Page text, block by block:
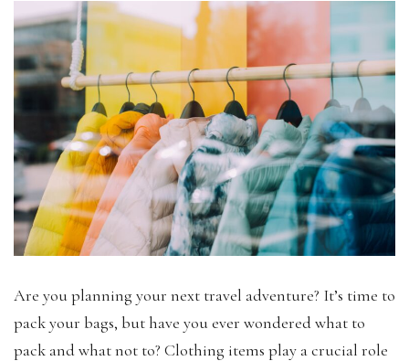
Are you planning your next travel adventure? It’s time to
pack your bags, but have you ever wondered what to
pack and what not to? Clothing items play a crucial role